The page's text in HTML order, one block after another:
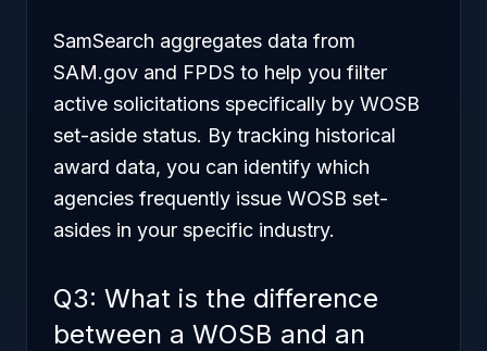
SamSearch aggregates data from
SAM.gov and FPDS to help you filter
active solicitations specifically by WOSB
set-aside status. By tracking historical
award data, you can identify which
agencies frequently issue WOSB set-
asides in your specific industry.
Q3: What is the difference
between a WOSB and an